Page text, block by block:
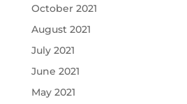
October 2021
August 2021
July 2021
June 2021
May 2021